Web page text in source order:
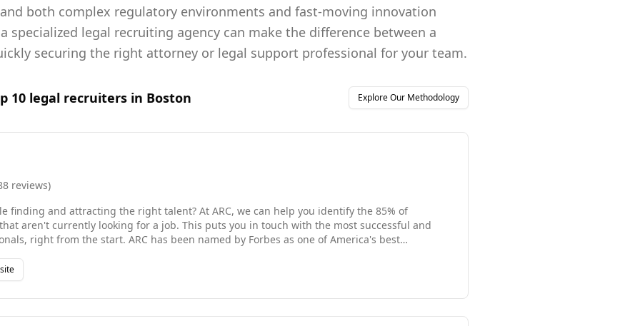
both complex regulatory environments and fast-moving innovation
specialized legal recruiting agency can make the difference between a
securing the right attorney or legal support professional for your team.
10 legal recruiters in Boston Explore Our Methodology
reviews)
finding and attracting the right talent? At ARC, we can help you identify the 85% of
aren't currently looking for a job. This puts you in touch with the most successful and
has been named by Forbes as one of America's best
or executive job candidates. We also source highly-qualified consultants and IT professionals
challenging times and help you reach those business milestones. Give us a call
is so much more than just another recruiting agency.